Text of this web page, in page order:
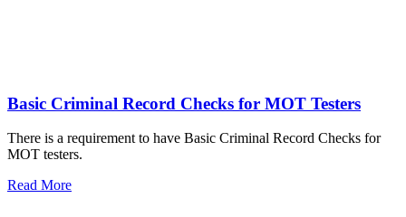
Basic Criminal Record Checks for MOT Testers
There is a requirement to have Basic Criminal Record Checks for
MOT testers.
Read More